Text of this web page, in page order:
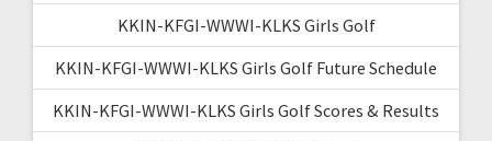
KKIN-KFGI-WWWI-KLKS Girls Golf
KKIN-KFGI-WWWI-KLKS Girls Golf Future Schedule
KKIN-KFGI-WWWI-KLKS Girls Golf Scores & Results